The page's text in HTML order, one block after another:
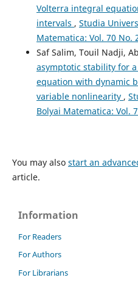
Volterra integral
intervals , Studia
Matematica: Vol. 70 No.
Saf Salim, Touil Nadji,
asymptotic stability for
equation with dynamic
variable nonlinearity ,
Bolyai Matematica: Vol.
You may also start an
article.
Information
For Readers
For Authors
For Librarians